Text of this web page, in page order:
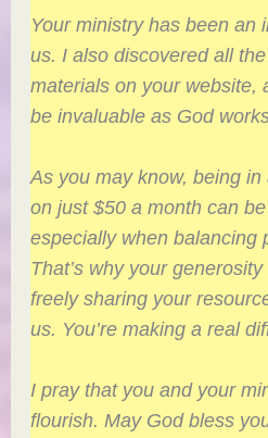
Your ministry has been an
us. I also discovered all
materials on your website,
be invaluable as God
As you may know, being
on just $50 a month can
especially when balancing
That’s why your
freely sharing your
us. You’re making a real
I pray that you and your
flourish. May God bless